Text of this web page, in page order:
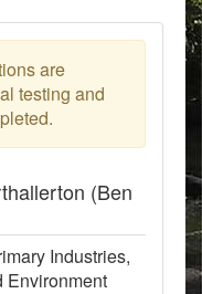
are
testing and
(Ben
Industries,
Environment